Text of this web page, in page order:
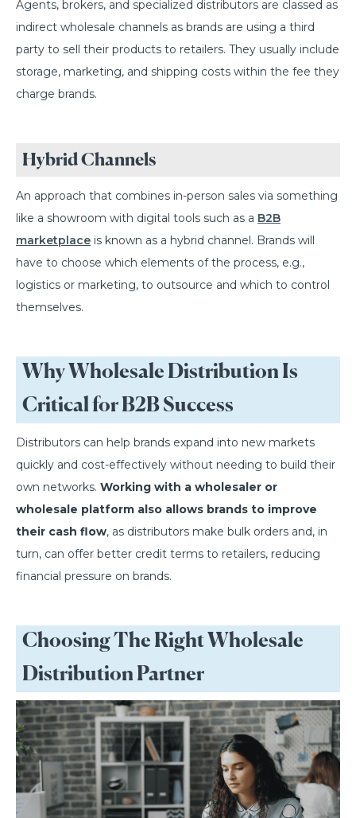
Agents, brokers, and specialized distributors are classed as
indirect wholesale channels as brands are using a third
party to sell their products to retailers. They usually include
storage, marketing, and shipping costs within the fee they
charge brands.
Hybrid Channels
An approach that combines in-person sales via something
like a showroom with digital tools such as a B2B
marketplace is known as a hybrid channel. Brands will
have to choose which elements of the process, e.g.,
logistics or marketing, to outsource and which to control
themselves.
Why Wholesale Distribution Is
Critical for B2B Success
Distributors can help brands expand into new markets
quickly and cost-effectively without needing to build their
own networks. Working with a wholesaler or
wholesale platform also allows brands to improve
their cash flow, as distributors make bulk orders and, in
turn, can offer better credit terms to retailers, reducing
financial pressure on brands.
Choosing The Right Wholesale
Distribution Partner